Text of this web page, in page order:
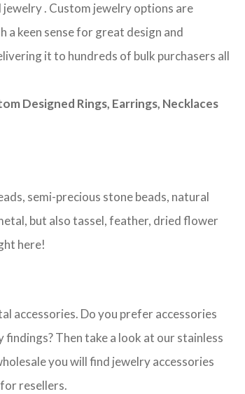
. Custom jewelry options are
keen sense for great design and
it to hundreds of bulk purchasers all
Designed Rings, Earrings, Necklaces
semi-precious stone beads, natural
but also tassel, feather, dried flower
here!
accessories. Do you prefer accessories
Then take a look at our stainless
you will find jewelry accessories
resellers.